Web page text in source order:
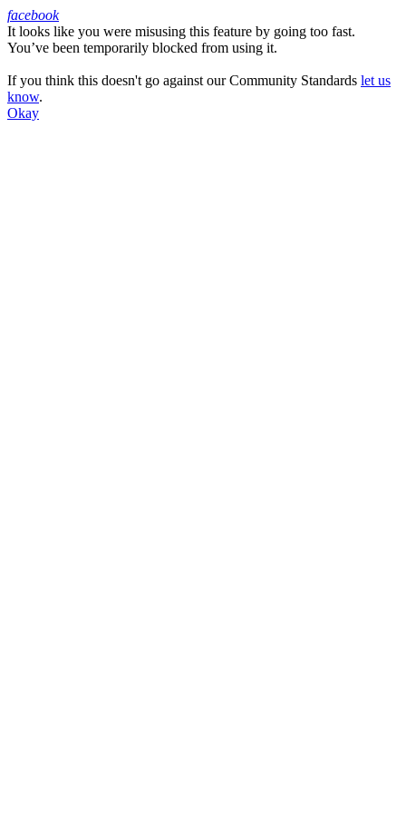
Facebook
facebook
It looks like you were misusing this feature by going too fast.
You’ve been temporarily blocked from using it.
If you think this doesn't go against our Community Standards let us
know.
Okay